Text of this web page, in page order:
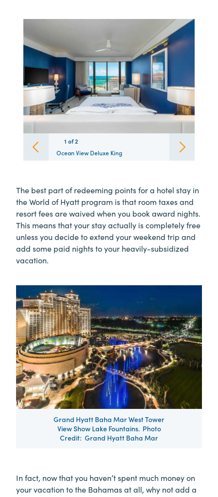
1 of2
Ocean View Deluxe King
1 2
The best part of redeeming points for a hotel stay in
the World of Hyatt program is that room taxes and
resort fees are waived when you book award nights.
This means that your stay actually is completely free
unless you decide to extend your weekend trip and
add some paid nights to your heavily-subsidized
vacation.
Grand Hyatt Baha Mar West Tower
View Show Lake Fountains. Photo
Credit: Grand Hyatt Baha Mar
In fact, now that you haven’t spent much money on
your vacation to the Bahamas at all, why not add a